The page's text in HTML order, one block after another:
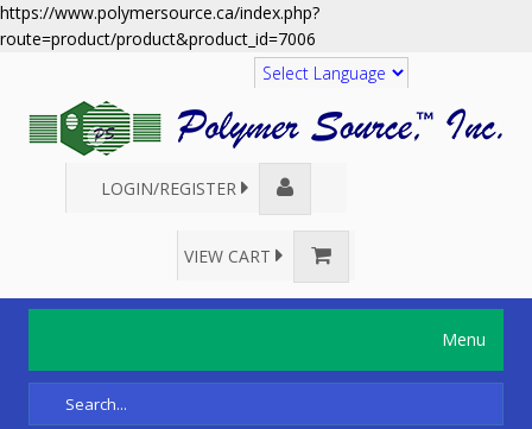
https://www.polymersource.ca/index.php?
route=product/product&product_id=7006
Translate
LOGIN/REGISTER
VIEW CART
Menu